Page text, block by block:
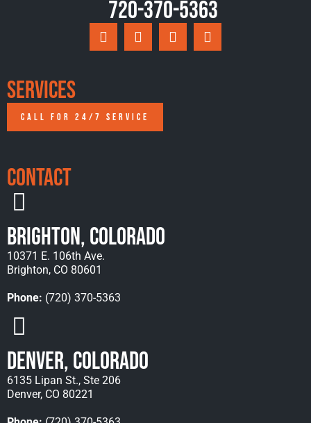
720-370-5363
Services
CALL FOR 24/7 SERVICE
Contact
Brighton, Colorado
10371 E. 106th Ave.
Brighton, CO 80601
Phone: (720) 370-5363
Denver, Colorado
6135 Lipan St., Ste 206
Denver, CO 80221